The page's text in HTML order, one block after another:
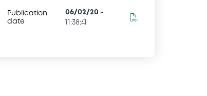
Publication
date
06/02/20 -
11:38:41